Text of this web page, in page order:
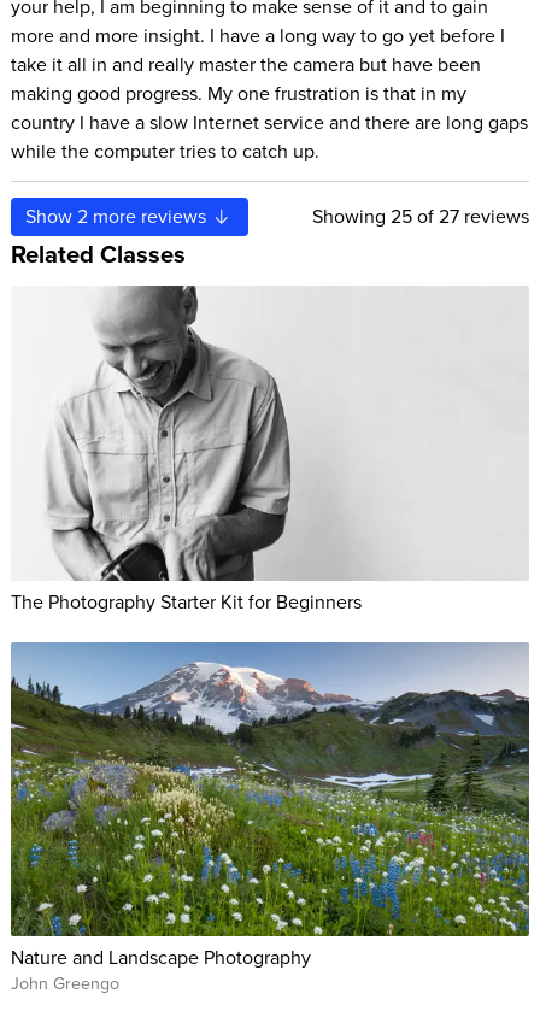
your help, I am beginning to make sense of it and to gain
more and more insight. I have a long way to go yet before I
take it all in and really master the camera but have been
making good progress. My one frustration is that in my
country I have a slow Internet service and there are long gaps
while the computer tries to catch up.
Show2 more reviews Showing25of 27 reviews
Related Classes
The Photography Starter Kit for Beginners
Nature and Landscape Photography
John Greengo